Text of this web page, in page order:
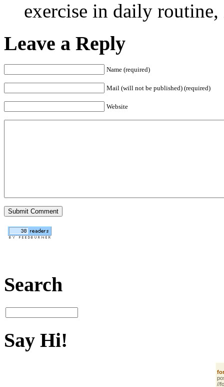
exercise in daily routine,
Leave a Reply
Name (required)
Mail (will not be published) (required)
Website
Search
Say Hi!